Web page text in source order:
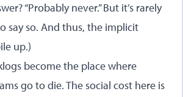
“Probably never.” But it’s rarely
say so. And thus, the implicit
up.)
become the place where
go to die. The social cost here is